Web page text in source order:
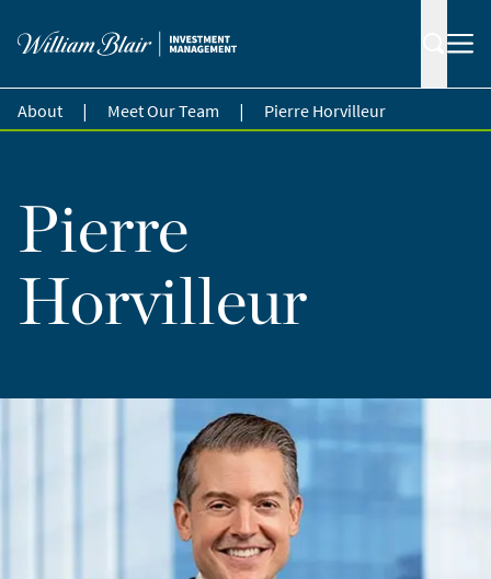
About | Meet Our Team | Pierre Horvilleur
Pierre
Horvilleur